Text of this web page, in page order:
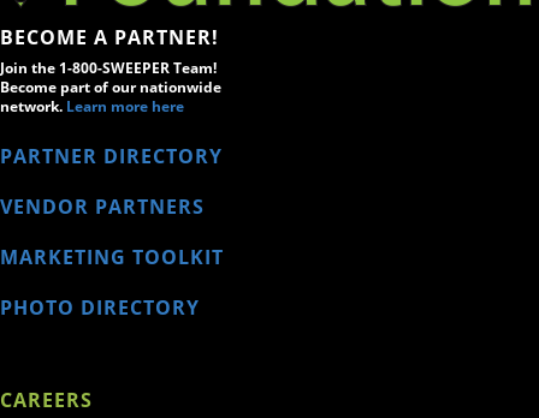
BECOME A PARTNER!
Join the 1-800-SWEEPER Team!
Become part of our nationwide
network. Learn more here
PARTNER DIRECTORY
VENDOR PARTNERS
MARKETING TOOLKIT
PHOTO DIRECTORY
CAREERS